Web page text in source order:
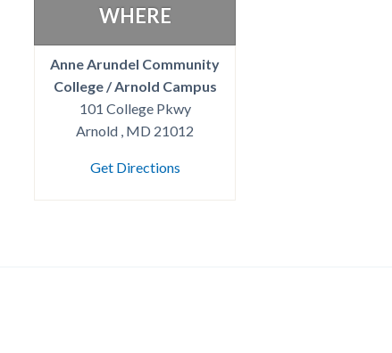
WHERE
Anne Arundel Community
College / Arnold Campus
101 College Pkwy
Arnold , MD 21012
Get Directions